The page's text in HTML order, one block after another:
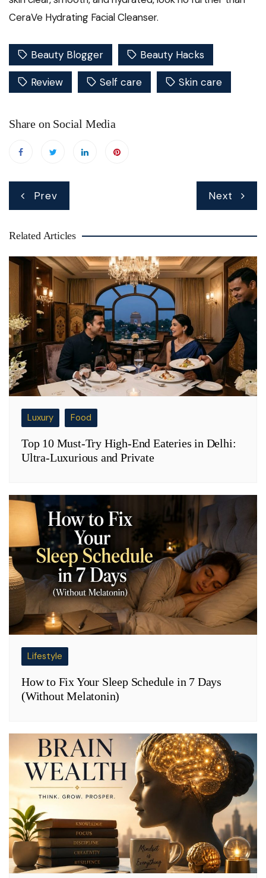
CeraVe Hydrating Facial Cleanser.
Beauty Blogger Beauty Hacks
Review Self care Skin care
Share on Social Media
Prev Next
Related Articles
Luxury Food
Top 10 Must-Try High-End Eateries in Delhi:
Ultra-Luxurious and Private
Lifestyle
How to Fix Your Sleep Schedule in 7 Days
(Without Melatonin)